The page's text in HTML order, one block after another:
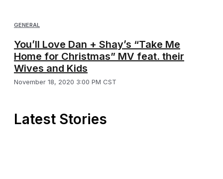
GENERAL
You’ll Love Dan + Shay’s “Take Me
Home for Christmas” MV feat. their
Wives and Kids
November 18, 2020 3:00 PM CST
Latest Stories